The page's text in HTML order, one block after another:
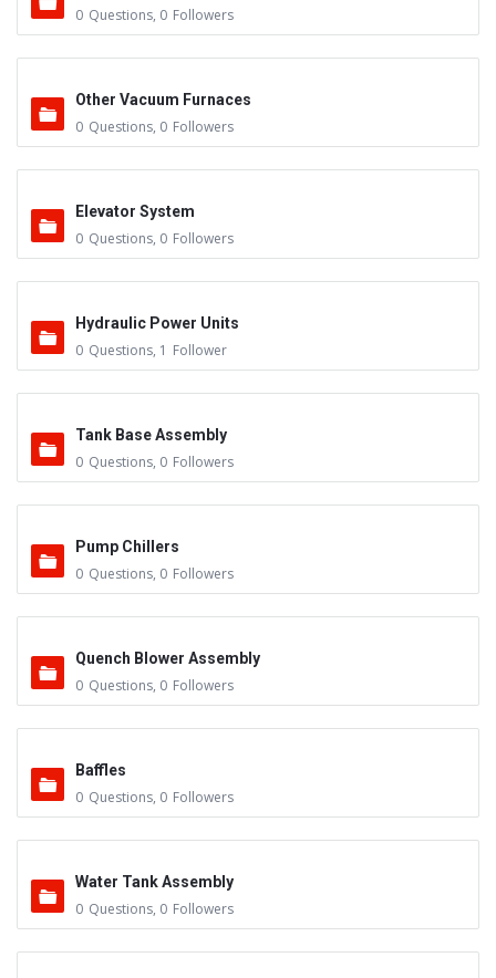
0 Questions, 0 Followers
Other Vacuum Furnaces
0 Questions, 0 Followers
Elevator System
0 Questions, 0 Followers
Hydraulic Power Units
0 Questions, 1 Follower
Tank Base Assembly
0 Questions, 0 Followers
Pump Chillers
0 Questions, 0 Followers
Quench Blower Assembly
0 Questions, 0 Followers
Baffles
0 Questions, 0 Followers
Water Tank Assembly
0 Questions, 0 Followers